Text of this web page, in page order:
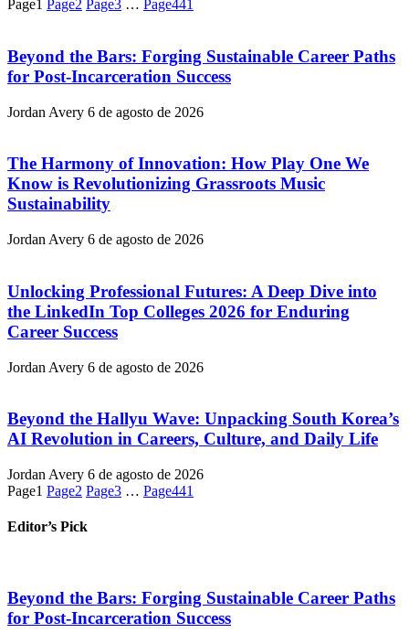
Page1 Page2 Page3 … Page441
Beyond the Bars: Forging Sustainable Career Paths
for Post-Incarceration Success
Jordan Avery 6 de agosto de 2026
The Harmony of Innovation: How Play One We
Know is Revolutionizing Grassroots Music
Sustainability
Jordan Avery 6 de agosto de 2026
Unlocking Professional Futures: A Deep Dive into
the LinkedIn Top Colleges 2026 for Enduring
Career Success
Jordan Avery 6 de agosto de 2026
Beyond the Hallyu Wave: Unpacking South Korea’s
AI Revolution in Careers, Culture, and Daily Life
Jordan Avery 6 de agosto de 2026
Page1 Page2 Page3 … Page441
Editor’s Pick
Beyond the Bars: Forging Sustainable Career Paths
for Post-Incarceration Success